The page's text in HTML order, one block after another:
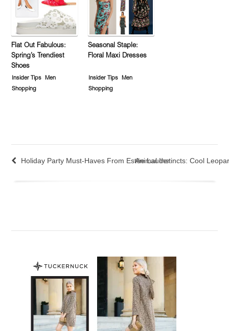
Flat Out Fabulous:
Spring’s Trendiest
Shoes
Insider Tips
Men
Shopping
Seasonal Staple:
Floral Maxi Dresses
Insider Tips
Men
Shopping
Holiday Party Must-Haves From Estēe LauderAnimal Instincts: Cool